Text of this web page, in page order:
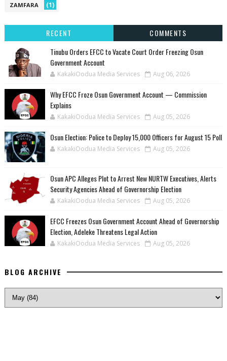
ZAMFARA (1)
RECENT
COMMENTS
Tinubu Orders EFCC to Vacate Court Order Freezing Osun
Government Account
KakakiOodua Media Services Aug 06, 2026
Why EFCC Froze Osun Government Account — Commission
Explains
KakakiOodua Media Services Aug 05, 2026
Osun Election: Police to Deploy 15,000 Officers for August 15 Poll
KakakiOodua Media Services Aug 05, 2026
‎Osun APC Alleges Plot to Arrest New NURTW Executives, Alerts
Security Agencies Ahead of Governorship Election
KakakiOodua Media Services Aug 05, 2026
EFCC Freezes Osun Government Account Ahead of Governorship
Election, Adeleke Threatens Legal Action
KakakiOodua Media Services Aug 05, 2026
BLOG ARCHIVE